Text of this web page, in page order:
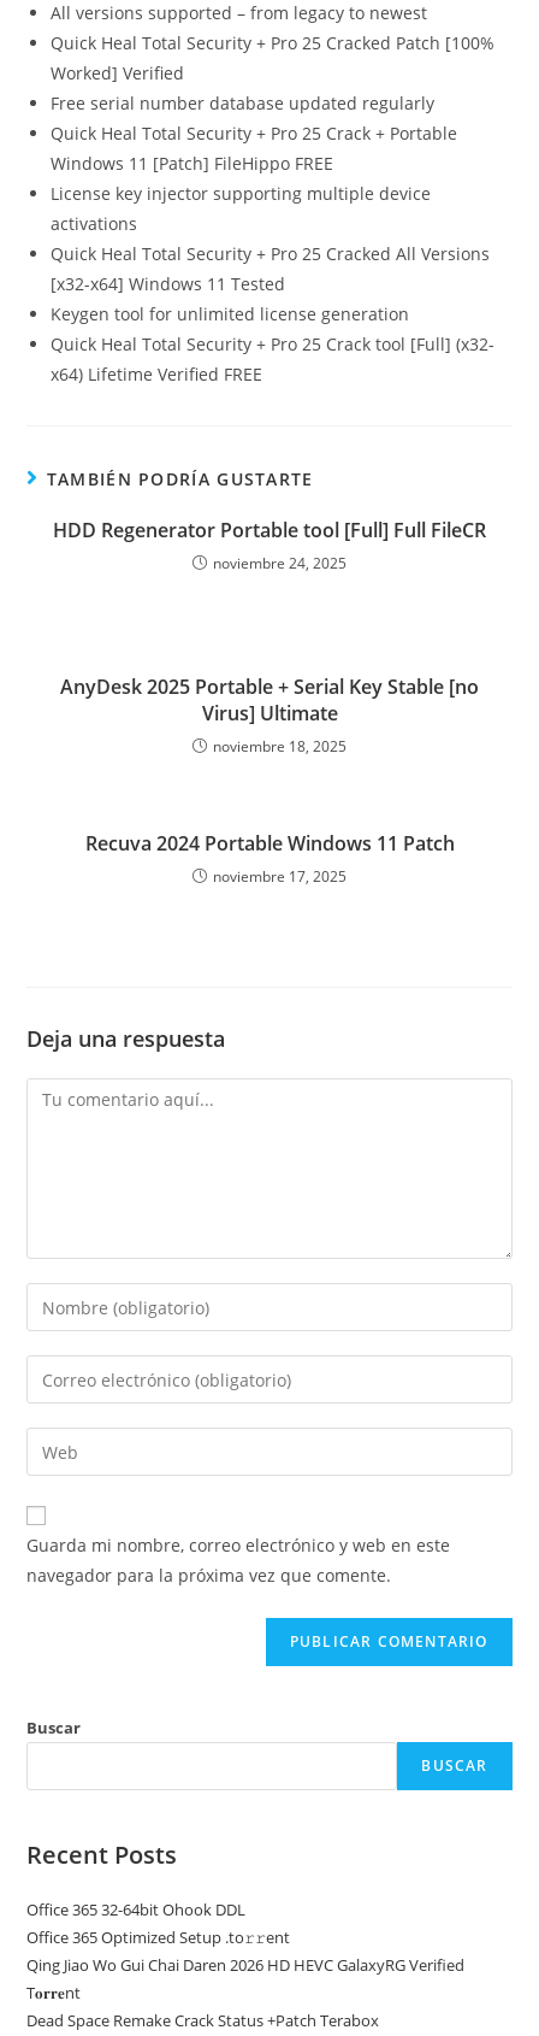
All versions supported – from legacy to newest
Quick Heal Total Security + Pro 25 Cracked Patch [100%
Worked] Verified
Free serial number database updated regularly
Quick Heal Total Security + Pro 25 Crack + Portable
Windows 11 [Patch] FileHippo FREE
License key injector supporting multiple device
activations
Quick Heal Total Security + Pro 25 Cracked All Versions
[x32-x64] Windows 11 Tested
Keygen tool for unlimited license generation
Quick Heal Total Security + Pro 25 Crack tool [Full] (x32-
x64) Lifetime Verified FREE
TAMBIÉN PODRÍA GUSTARTE
HDD Regenerator Portable tool [Full] Full FileCR
noviembre 24, 2025
AnyDesk 2025 Portable + Serial Key Stable [no
Virus] Ultimate
noviembre 18, 2025
Recuva 2024 Portable Windows 11 Patch
noviembre 17, 2025
Deja una respuesta
Comentario
Introduce
tu
nombre
de
usuario
para
comentar
Introduce
tu
dirección
de
electrónico
para
comentar
Introduce
la
URL
de
Guarda mi nombre, correo electrónico y web en este
navegador para la próxima vez que comente.
Buscar
BUSCAR
Recent Posts
Office 365 32-64bit Ohook DDL
Office 365 Optimized Setup .tо𝚛𝚛еnt
Qing Jiao Wo Gui Chai Daren 2026 HD HEVC GalaxyRG Verified
T𝐨𝐫𝐫𝐞nt
Dead Space Remake Crack Status +Patch Terabox